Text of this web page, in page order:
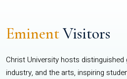
EminentVisitors
Christ University hosts
industry, and the arts, inspiring